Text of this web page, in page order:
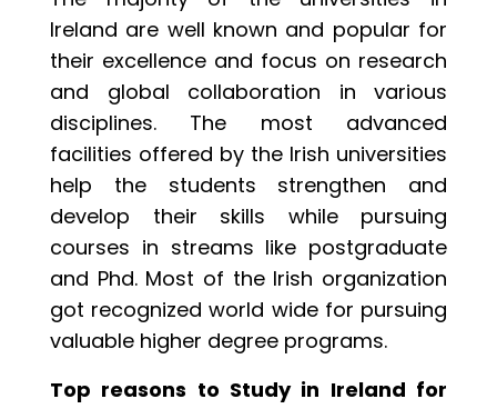
Ireland are well known and popular for
their excellence and focus on research
and global collaboration in various
disciplines. The most advanced
facilities offered by the Irish universities
help the students strengthen and
develop their skills while pursuing
courses in streams like postgraduate
and Phd. Most of the Irish organization
got recognized world wide for pursuing
valuable higher degree programs.
Top reasons to Study in Ireland for